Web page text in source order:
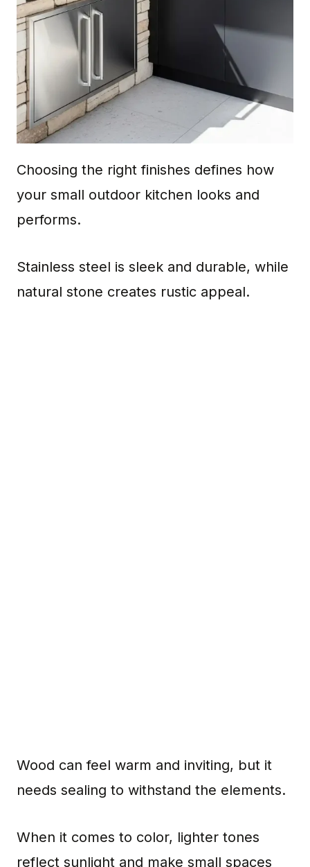
Choosing the right finishes defines how
your small outdoor kitchen looks and
performs.
Stainless steel is sleek and durable, while
natural stone creates rustic appeal.
Wood can feel warm and inviting, but it
needs sealing to withstand the elements.
When it comes to color, lighter tones
reflect sunlight and make small spaces